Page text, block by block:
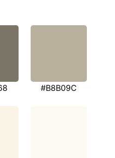
#B8B09C